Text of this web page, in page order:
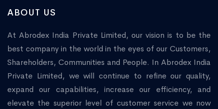
ABOUT US
At Abrodex India Private Limited, our vision is to be the
best company in the world in the eyes of our Customers,
Shareholders, Communities and People. In Abrodex India
Private Limited, we will continue to refine our quality,
expand our capabilities, increase our efficiency, and
elevate the superior level of customer service we now